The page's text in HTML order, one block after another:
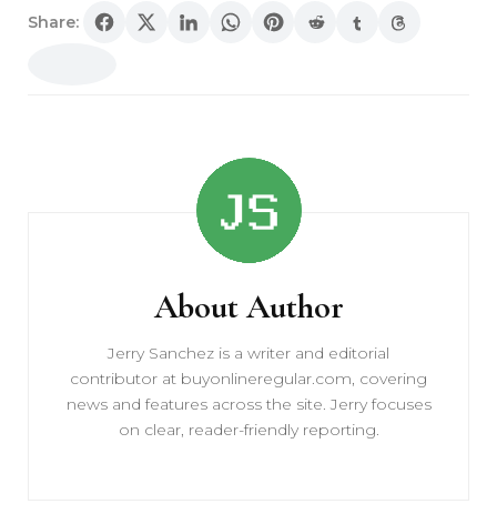
Share:
About Author
Jerry Sanchez is a writer and editorial
contributor at buyonlineregular.com, covering
news and features across the site. Jerry focuses
on clear, reader-friendly reporting.